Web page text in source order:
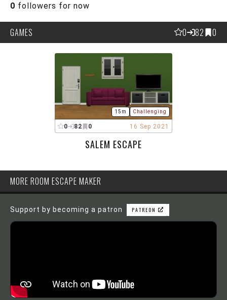
0 followers for now
GAMES 0 82 0
15m Challenging
0 82 0 16 Sep 2021
SALEM ESCAPE
MORE ROOM ESCAPE MAKER
Support by becoming a patron PATREON